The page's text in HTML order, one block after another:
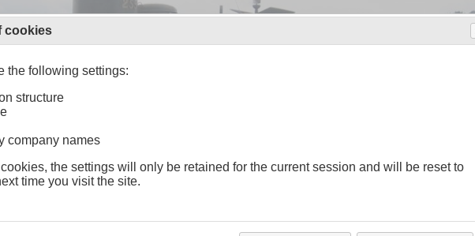
cookies
the following settings:
structure
company names
cookies, the settings will only be retained for the current session and will be reset to
time you visit the site.